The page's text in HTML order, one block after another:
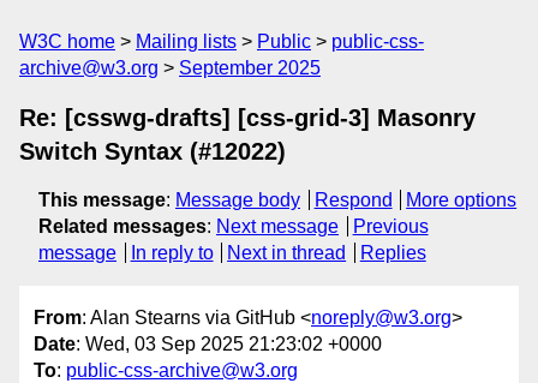
W3C home Mailing lists Public
public-css-
archive@w3.org
September 2025
Re: [csswg-drafts] [css-grid-3] Masonry
Switch Syntax (#12022)
This message: Message body Respond
More options
Related messages: Next message
Previous
message
In reply to Next in thread Replies
From: Alan Stearns via GitHub <noreply@w3.org>
Date: Wed, 03 Sep 2025 21:23:02 +0000
To: public-css-archive@w3.org